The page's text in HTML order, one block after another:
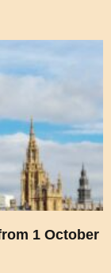
1 October